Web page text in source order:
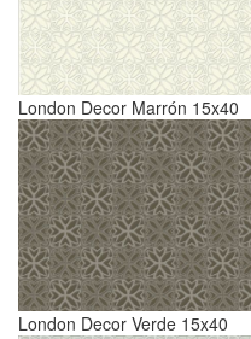
London Decor Marrón 15x40
London Decor Verde 15x40